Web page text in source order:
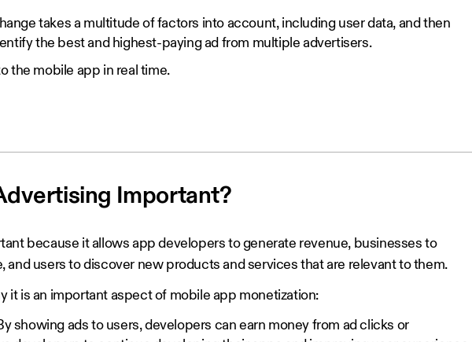
takes a multitude of factors into account, including user data, and then
the best and highest-paying ad from multiple advertisers.
the mobile app in real time.
Important?
because it allows app developers to generate revenue, businesses to
and users to discover new products and services that are relevant to them.
it is an important aspect of mobile app monetization:
showing ads to users, developers can earn money from ad clicks or